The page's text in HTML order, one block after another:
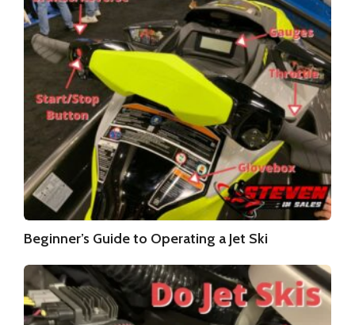
Beginner’s Guide to Operating a Jet Ski